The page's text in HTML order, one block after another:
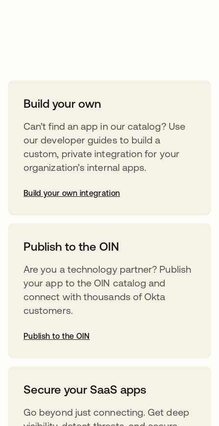
Build your own
Can’t find an app in our catalog? Use
our developer guides to build a
custom, private integration for your
organization’s internal apps.
Build your own integration
Publish to the OIN
Are you a technology partner? Publish
your app to the OIN catalog and
connect with thousands of Okta
customers.
Publish to the OIN
Secure your SaaS apps
Go beyond just connecting. Get deep